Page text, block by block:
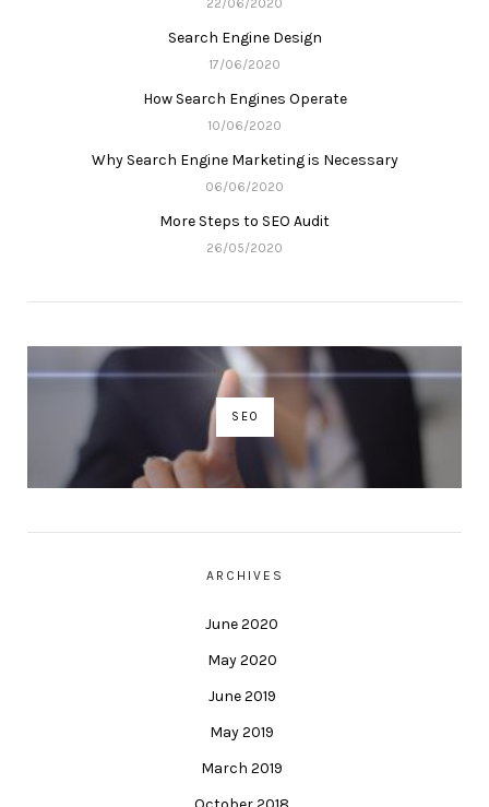
Search Engine Design
17/06/2020
How Search Engines Operate
10/06/2020
Why Search Engine Marketing is Necessary
06/06/2020
More Steps to SEO Audit
26/05/2020
SEO
ARCHIVES
June 2020
May 2020
June 2019
May 2019
March 2019